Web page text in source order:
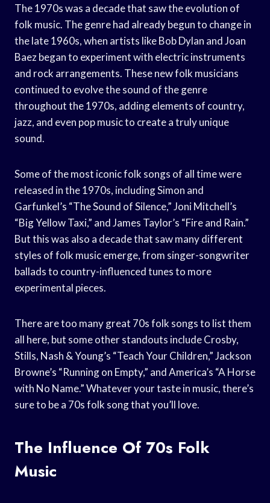
The 1970s was a decade that saw the evolution of
folk music. The genre had already begun to change in
the late 1960s, when artists like Bob Dylan and Joan
Baez began to experiment with electric instruments
and rock arrangements. These new folk musicians
continued to evolve the sound of the genre
throughout the 1970s, adding elements of country,
jazz, and even pop music to create a truly unique
sound.
Some of the most iconic folk songs of all time were
released in the 1970s, including Simon and
Garfunkel’s “The Sound of Silence,” Joni Mitchell’s
“Big Yellow Taxi,” and James Taylor’s “Fire and Rain.”
But this was also a decade that saw many different
styles of folk music emerge, from singer-songwriter
ballads to country-influenced tunes to more
experimental pieces.
There are too many great 70s folk songs to list them
all here, but some other standouts include Crosby,
Stills, Nash & Young’s “Teach Your Children,” Jackson
Browne’s “Running on Empty,” and America’s “A Horse
with No Name.” Whatever your taste in music, there’s
sure to be a 70s folk song that you’ll love.
The Influence Of 70s Folk
Music